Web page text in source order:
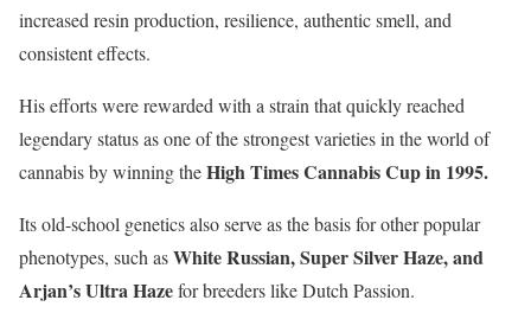
increased resin production, resilience, authentic smell, and
consistent effects.
His efforts were rewarded with a strain that quickly reached
legendary status as one of the strongest varieties in the world of
cannabis by winning theHigh Times Cannabis Cup in 1995.
Its old-school genetics also serve as the basis for other popular
phenotypes, such asWhite Russian, Super Silver Haze, and
Arjan’s Ultra Hazefor breeders like Dutch Passion.